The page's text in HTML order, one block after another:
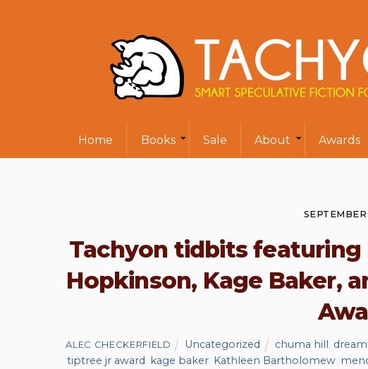
Home Books Sale About Awards
SEPTEMBER
Tachyon tidbits featuring
Hopkinson, Kage Baker,
ALEC CHECKERFIELD Uncategorized chuma hill
tiptree jr award kage baker Kathleen Bartholomew